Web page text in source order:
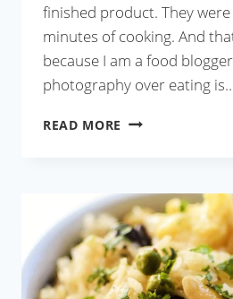
finished product. They
minutes of cooking. And
because I am a food
photography over eating
READ MORE LEBU
BHETKI
MACHER
PATURI